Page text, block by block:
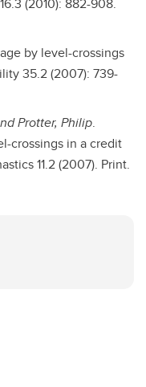
(2010): 882-908.
by level-crossings
35.2 (2007): 739-
Protter, Philip.
crossings in a credit
11.2 (2007). Print.